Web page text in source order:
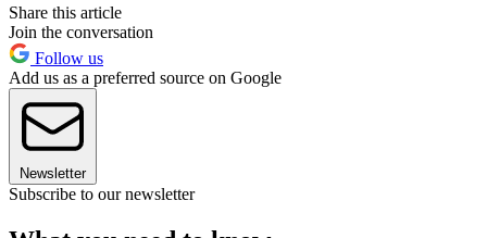
Share this article
Join the conversation
Follow us
Add us as a preferred source on Google
Newsletter
Subscribe to our newsletter